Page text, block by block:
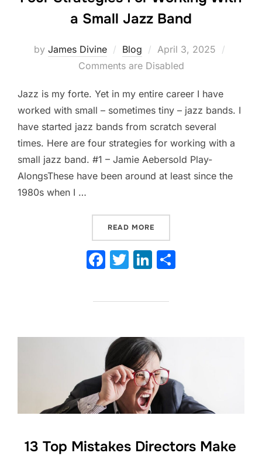
a Small Jazz Band
by James Divine Blog
Posted
on
April 3, 2025
Comments are Disabled
Jazz is my forte. Yet in my entire career I have
worked with small – sometimes tiny – jazz bands. I
have started jazz bands from scratch several
times. Here are four strategies for working with a
small jazz band. #1 – Jamie Aebersold Play-
AlongsThese have been around at least since the
1980s when I …
READ MORE
F
c
b
o
o
k
T
itt
Li
k
dI
n
13 Top Mistakes Directors Make